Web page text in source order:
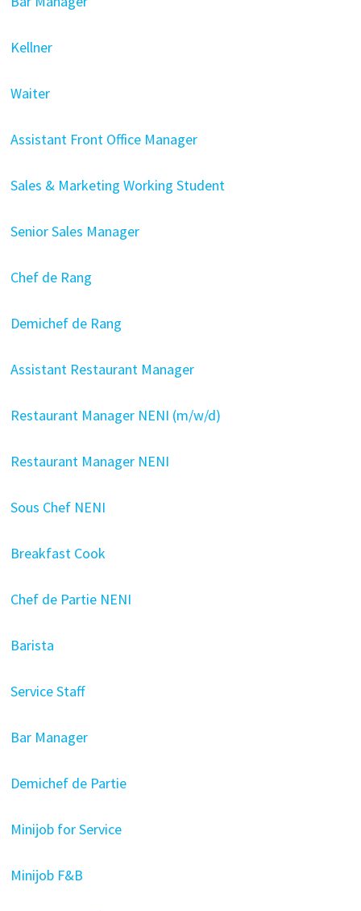
Kellner
Waiter
Assistant Front Office Manager
Sales & Marketing Working Student
Senior Sales Manager
Chef de Rang
Demichef de Rang
Assistant Restaurant Manager
Restaurant Manager NENI (m/w/d)
Restaurant Manager NENI
Sous Chef NENI
Breakfast Cook
Chef de Partie NENI
Barista
Service Staff
Bar Manager
Demichef de Partie
Minijob for Service
Minijob F&B